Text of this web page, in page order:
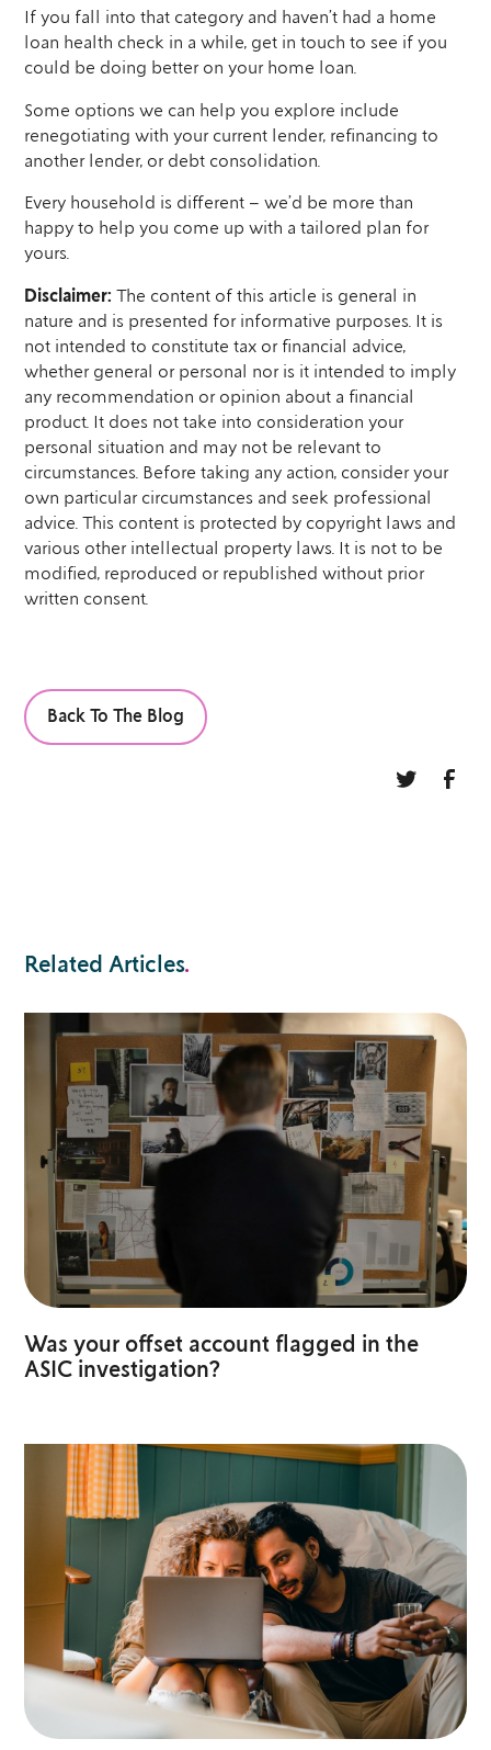
If you fall into that category and haven’t had a home
loan health check in a while, get in touch to see if you
could be doing better on your home loan.
Some options we can help you explore include
renegotiating with your current lender, refinancing to
another lender, or debt consolidation.
Every household is different – we’d be more than
happy to help you come up with a tailored plan for
yours.
Disclaimer: The content of this article is general in
nature and is presented for informative purposes. It is
not intended to constitute tax or financial advice,
whether general or personal nor is it intended to imply
any recommendation or opinion about a financial
product. It does not take into consideration your
personal situation and may not be relevant to
circumstances. Before taking any action, consider your
own particular circumstances and seek professional
advice. This content is protected by copyright laws and
various other intellectual property laws. It is not to be
modified, reproduced or republished without prior
written consent.
Back To The Blog
Related Articles.
Was your offset account flagged in the
ASIC investigation?